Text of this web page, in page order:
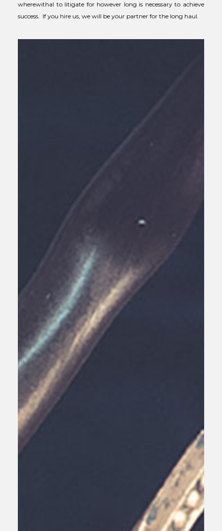
wherewithal to litigate for however long is necessary to achieve
success. If you hire us, we will be your partner for the long haul.